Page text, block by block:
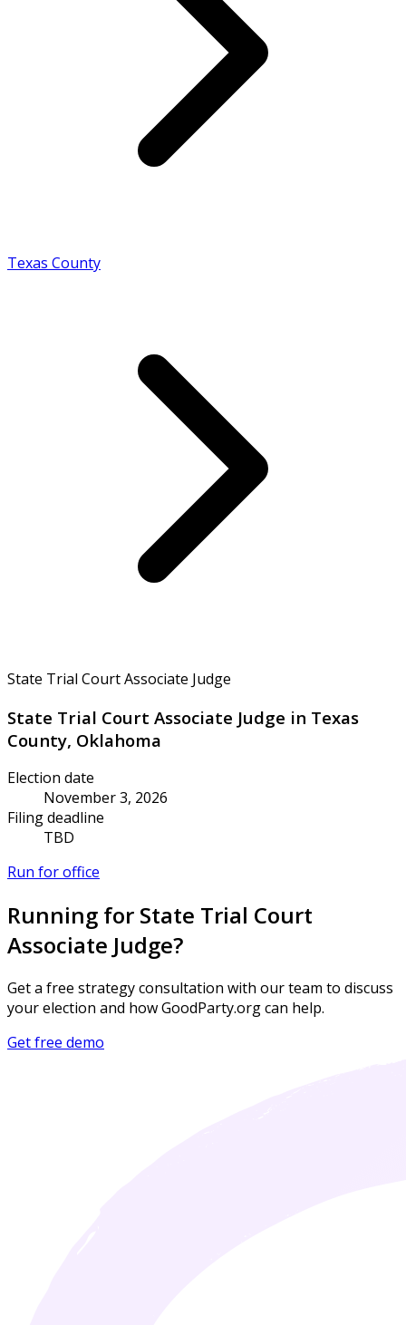
Texas County
State Trial Court Associate Judge
State Trial Court Associate Judge in Texas
County, Oklahoma
Election date
November 3, 2026
Filing deadline
TBD
Run for office
Running for State Trial Court
Associate Judge?
Get a free strategy consultation with our team to discuss
your election and how GoodParty.org can help.
Get free demo